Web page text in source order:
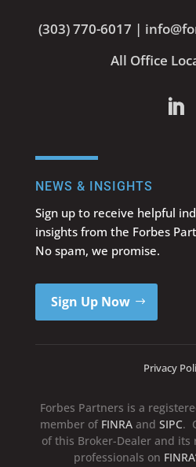
(303) 770-6017 |
All Office
NEWS & INSIGHTS
Sign up to receive helpful
insights from the Forbes
No spam, we promise.
Sign Up Now
Privacy
Forbes Partners is a
member of FINRAand SIPC.
of this Broker-Dealer and
professionals on